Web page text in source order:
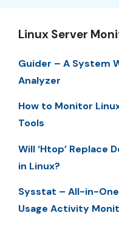
Linux Server
Guider – A System
Analyzer
How to Monitor
Tools
Will ‘Htop’ Replace
in Linux?
Sysstat – All-in-
Usage Activity